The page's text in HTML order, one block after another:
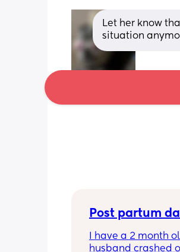
Let her know
situation
Post partum
I have a 2 month
husband crashed